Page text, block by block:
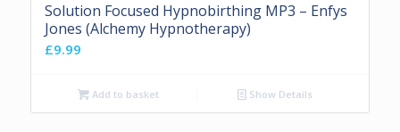
Solution Focused Hypnobirthing MP3 – Enfys
Jones (Alchemy Hypnotherapy)
£9.99
Add to basket Show Details